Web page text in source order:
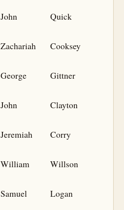
John
Quick
Zachariah
Cooksey
George
Gittner
John
Clayton
Jeremiah
Corry
William
Willson
Samuel
Logan